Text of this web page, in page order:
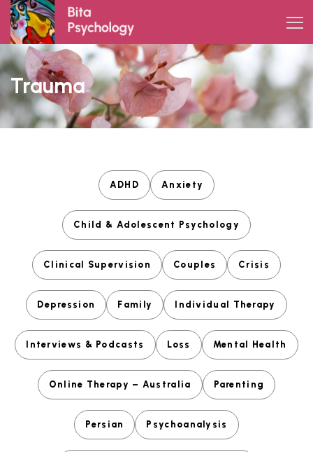
Skip
to
content
Trauma
ADHD Anxiety
Child & Adolescent Psychology
Clinical Supervision Couples Crisis
Depression Family Individual Therapy
Interviews & Podcasts Loss Mental Health
Online Therapy – Australia Parenting
Persian Psychoanalysis